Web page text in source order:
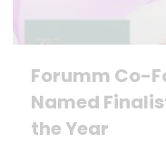
Forumm Co-
Named
the Year